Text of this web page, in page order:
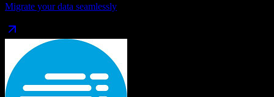
Migrate your data seamlessly